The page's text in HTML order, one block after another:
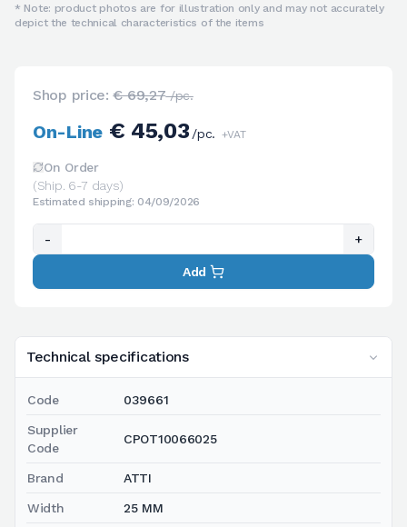
* Note: product photos are for illustration only and may not accurately
depict the technical characteristics of the items
Technical specifications
Code 039661
Supplier
Code
CPOT10066025
Brand ATTI
Width 25 MM
Shop price:€ 69,27/pc.
On-Line€ 45,03/pc. +VAT
On Order
(Ship. 6-7 days)
Estimated shipping: 04/09/2026
- +
Add